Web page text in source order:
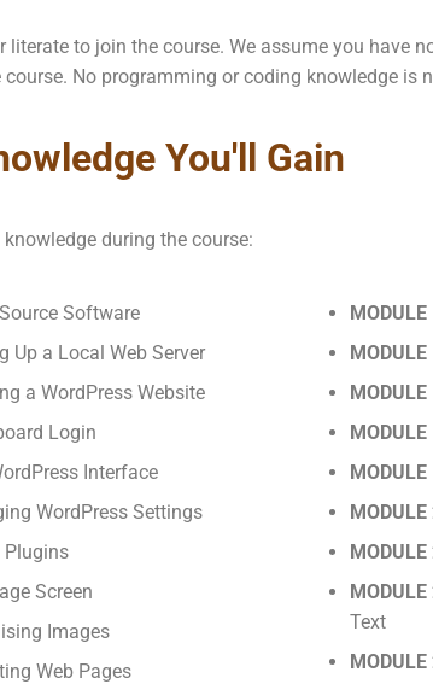
literate to join the course. We assume you have
No programming or coding knowledge is
You'll Gain
during the course:
Software
Up a Local Web Server
a WordPress Website
Login
Interface
WordPress Settings
Plugins
Screen
Images
Web Pages
MODULE
MODULE
MODULE
MODULE
MODULE
MODULE
MODULE
MODULE
Text
MODULE